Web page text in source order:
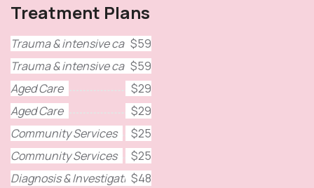
Treatment Plans
Trauma & intensive care$59
Trauma & intensive care$59
Aged Care
$29
Aged Care
$29
Community Services
$25
Community Services
$25
Diagnosis & Investigation$48